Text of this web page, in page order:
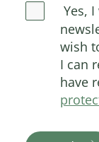
Yes,
wish
I can
have